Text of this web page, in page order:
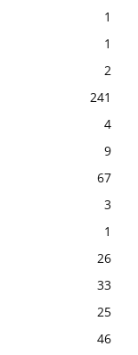
1
1
2
241
4
9
67
3
1
26
33
25
46